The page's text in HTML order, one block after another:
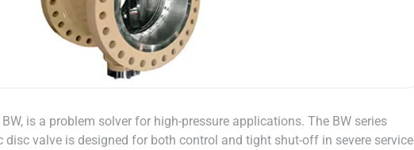
is a problem solver for high-pressure applications. The BW series
disc valve is designed for both control and tight shut-off in severe service